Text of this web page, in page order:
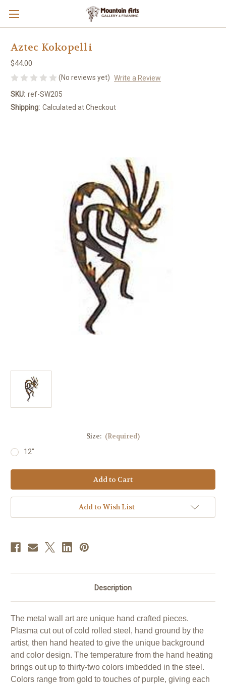
Aztec Kokopelli
$44.00
(No reviews yet) Write a Review
SKU: ref-SW205
Shipping: Calculated at Checkout
Size: (Required)
12"
Add to Wish List
Description
The metal wall art are unique hand crafted pieces.
Plasma cut out of cold rolled steel, hand ground by the
artist, then hand heated to give the unique background
and color design. The temperature from the hand heating
brings out up to thirty-two colors imbedded in the steel.
Colors range from gold to touches of purple, giving each